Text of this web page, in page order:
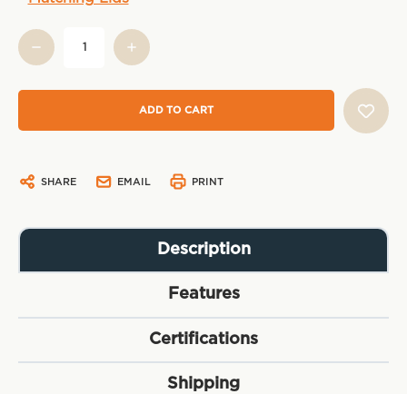
SHARE EMAIL PRINT
Description
Features
Certifications
Shipping